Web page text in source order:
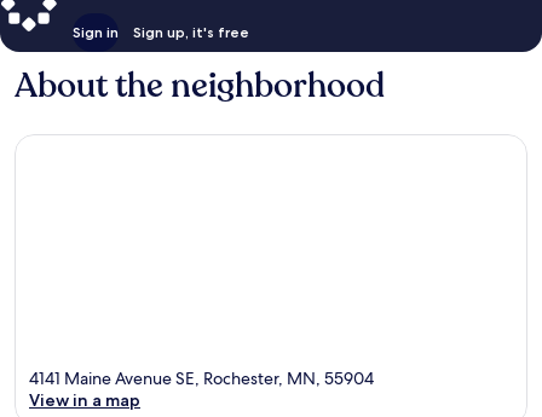
Sign in Sign up, it's free
About the neighborhood
4141 Maine Avenue SE, Rochester, MN, 55904
View in a map